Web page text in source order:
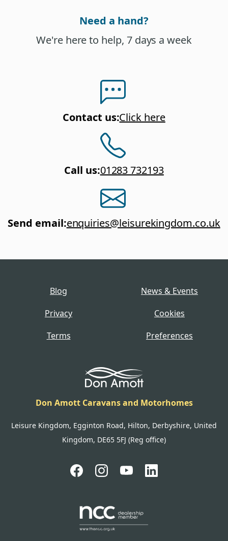
Need a hand?
We're here to help, 7 days a week
Contact us:Click here
Call us:01283 732193
Send email:enquiries@leisurekingdom.co.uk
Blog
News & Events
Privacy
Cookies
Terms
Preferences
Don Amott Caravans and Motorhomes
Leisure Kingdom, Egginton Road, Hilton, Derbyshire, United
Kingdom, DE65 5FJ (Reg office)